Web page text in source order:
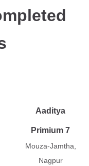
Aaditya
Primium 7
Mouza-Jamtha,
Nagpur